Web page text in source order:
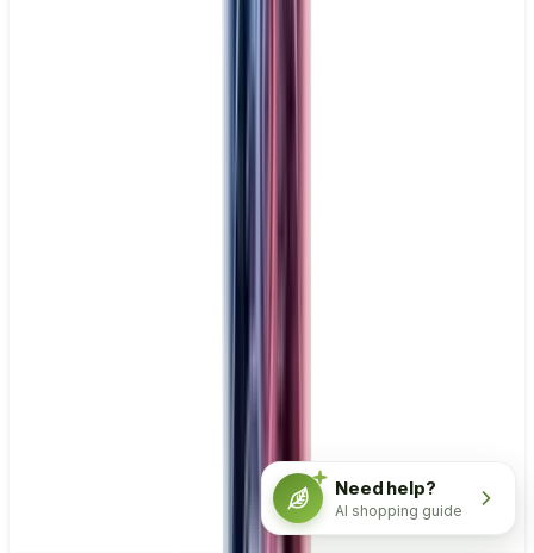
Need help?
AI shopping guide